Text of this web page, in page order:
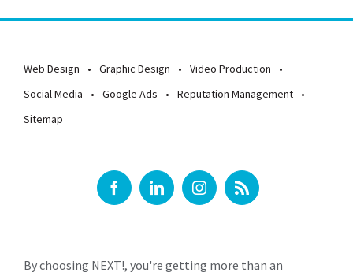
Web Design Graphic Design
Video Production
Social Media
Google Ads
Reputation Management
Sitemap
By choosing NEXT!, you're getting more than an